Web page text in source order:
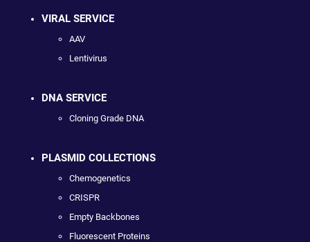
VIRAL SERVICE
AAV
Lentivirus
DNA SERVICE
Cloning Grade DNA
PLASMID COLLECTIONS
Chemogenetics
CRISPR
Empty Backbones
Fluorescent Proteins